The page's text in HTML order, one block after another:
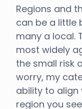
Regions and
can be a little
many a local.
most widely
the small risk
worry, my
ability to align
region you